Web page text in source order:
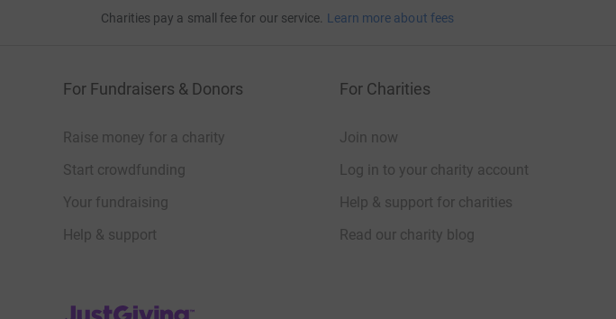
Charities pay a small fee for our service. Learn more about fees
For Fundraisers & Donors
Raise money for a charity
Start crowdfunding
Your fundraising
Help & support
For Charities
Join now
Log in to your charity account
Help & support for charities
Read our charity blog
JustGiving’s homepage